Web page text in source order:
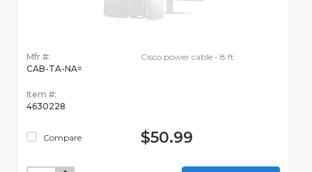
Mfr #:
CAB-TA-NA=
Item #:
4630228
Compare
Cisco power cable - 8 ft
$50.99